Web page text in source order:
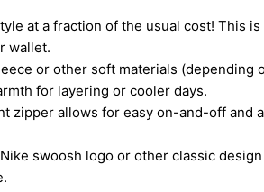
at a fraction of the usual cost! This
wallet.
or other soft materials (depending
for layering or cooler days.
zipper allows for easy on-and-off and
swoosh logo or other classic